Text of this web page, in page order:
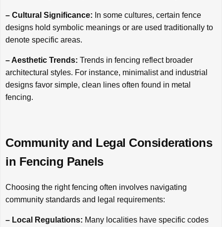
– Cultural Significance: In some cultures, certain fence
designs hold symbolic meanings or are used traditionally to
denote specific areas.
– Aesthetic Trends: Trends in fencing reflect broader
architectural styles. For instance, minimalist and industrial
designs favor simple, clean lines often found in metal
fencing.
Community and Legal Considerations
in Fencing Panels
Choosing the right fencing often involves navigating
community standards and legal requirements:
– Local Regulations: Many localities have specific codes